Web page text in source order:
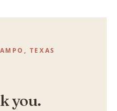
TEXAS
you.